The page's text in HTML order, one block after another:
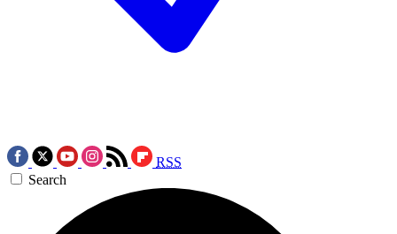
RSS
Search